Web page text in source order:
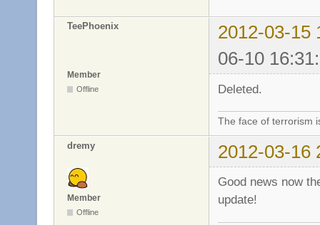
TeePhoenix
2012-03-15
06-10
Member
Offline Deleted.
The face of terrorism
dremy 2012-03-16
Member
Offline
Good news now
update!